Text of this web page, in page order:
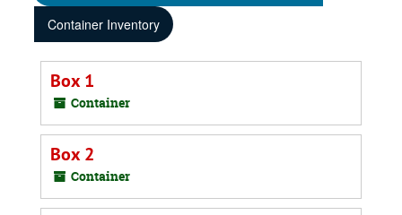
Container Inventory
Box 1
Container
Box 2
Container